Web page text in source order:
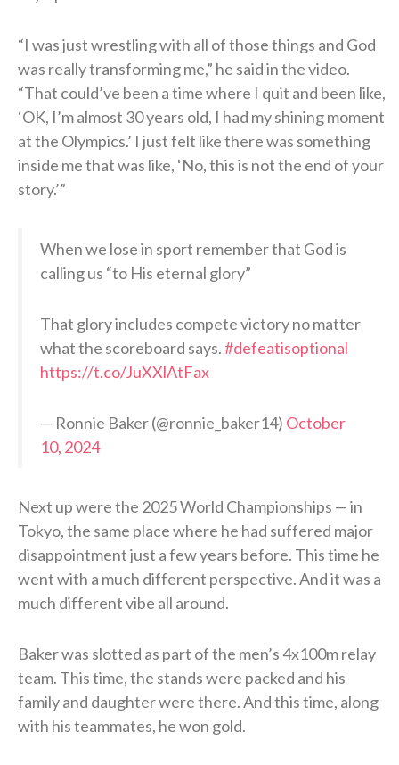
“I was just wrestling with all of those things and God
was really transforming me,” he said in the video.
“That could’ve been a time where I quit and been like,
‘OK, I’m almost 30 years old, I had my shining moment
at the Olympics.’ I just felt like there was something
inside me that was like, ‘No, this is not the end of your
story.’”
When we lose in sport remember that God is
calling us “to His eternal glory”
That glory includes compete victory no matter
what the scoreboard says.#defeatisoptional
https://t.co/JuXXlAtFax
— Ronnie Baker (@ronnie_baker14) October
10, 2024
Next up were the 2025 World Championships — in
Tokyo, the same place where he had suffered major
disappointment just a few years before. This time he
went with a much different perspective. And it was a
much different vibe all around.
Baker was slotted as part of the men’s 4x100m relay
team. This time, the stands were packed and his
family and daughter were there. And this time, along
with his teammates, he won gold.